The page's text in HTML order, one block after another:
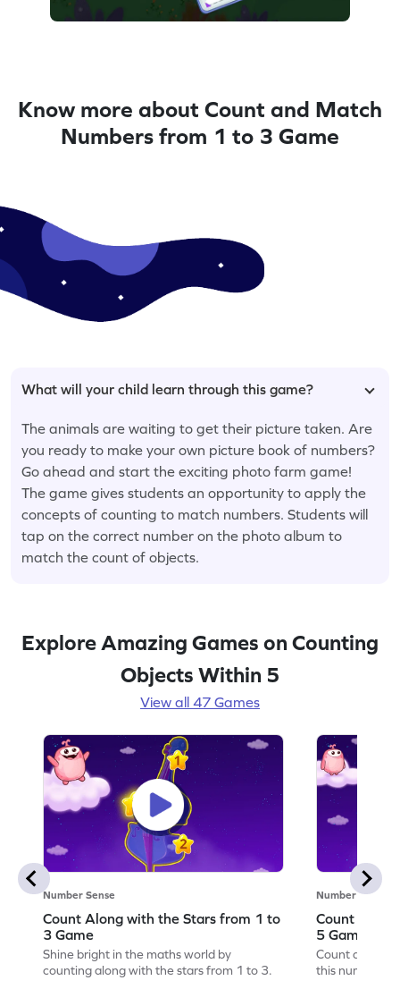
Know more about Count and Match
Numbers from 1 to 3 Game
What will your child learn through this game?
The animals are waiting to get their picture taken. Are
you ready to make your own picture book of numbers?
Go ahead and start the exciting photo farm game!
The game gives students an opportunity to apply the
concepts of counting to match numbers. Students will
tap on the correct number on the photo album to
match the count of objects.
Explore Amazing Games on Counting
Objects Within 5
View all 47 Games
Number Sense
Count Along with the Stars from 1 to
3 Game
Shine bright in the maths world by
counting along with the stars from 1 to 3.
Number Sense
Count
5 Game
Count along
this number